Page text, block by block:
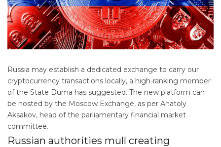
Russia may establish a dedicated exchange to carry our
cryptocurrency transactions locally, a high-ranking member
of the State Duma has suggested. The new platform can
be hosted by the Moscow Exchange, as per Anatoly
Aksakov, head of the parliamentary financial market
committee.
Russian authorities mull creating